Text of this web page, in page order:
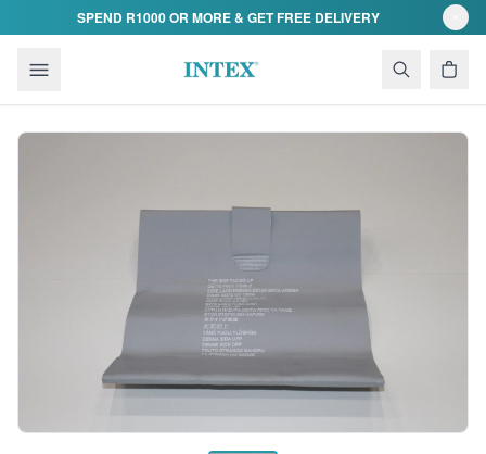
Skip to contentSPEND R1000 OR MORE & GET FREE DELIVERY